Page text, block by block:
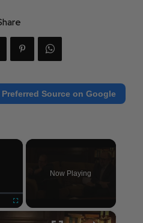
Source on Google
×
Now Playing
×